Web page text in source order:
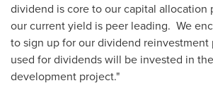
dividend is core to our capital allocation
our current yield is peer leading. We
to sign up for our dividend
used for dividends will be invested in
development project."